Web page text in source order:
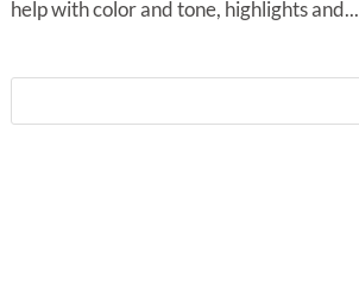
help with color and tone, highlights and...